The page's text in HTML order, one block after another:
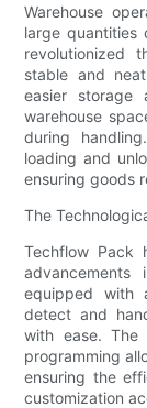
Warehouse
large quantities
revolutionized
stable and
easier storage
warehouse
during
loading and
ensuring goods
The
Techflow Pack
advancements
equipped with
detect and
with ease. The
programming
ensuring the
customization